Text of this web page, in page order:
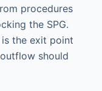
procedures
the SPG.
the exit point
should